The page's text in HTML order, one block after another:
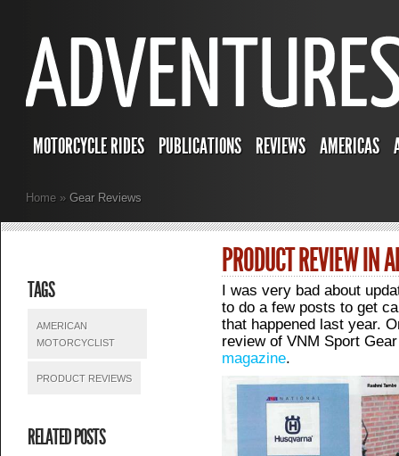
MOTORCYCLE RIDES PUBLICATIONS REVIEWS AMERICAS
Home » Gear Reviews
PRODUCT REVIEW IN
I was very bad about
to do a few posts to get
that happened last year.
review of VNM Sport
magazine.
TAGS
AMERICAN
MOTORCYCLIST
PRODUCT REVIEWS
RELATED POSTS